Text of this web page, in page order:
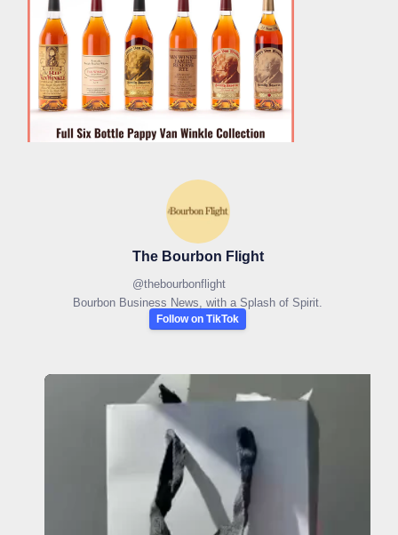
The Bourbon Flight
@thebourbonflight
Bourbon Business News, with a Splash of Spirit.
Follow on TikTok